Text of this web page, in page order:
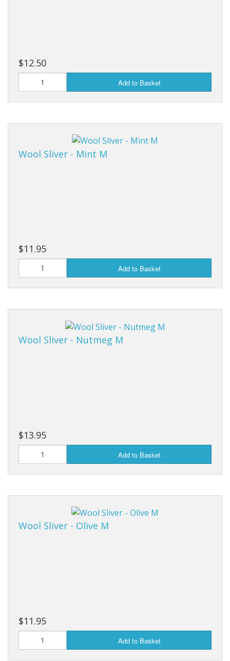
$12.50
Add to Basket
Wool Sliver - Mint M
$11.95
Add to Basket
Wool Sliver - Nutmeg M
$13.95
Add to Basket
Wool Sliver - Olive M
$11.95
Add to Basket